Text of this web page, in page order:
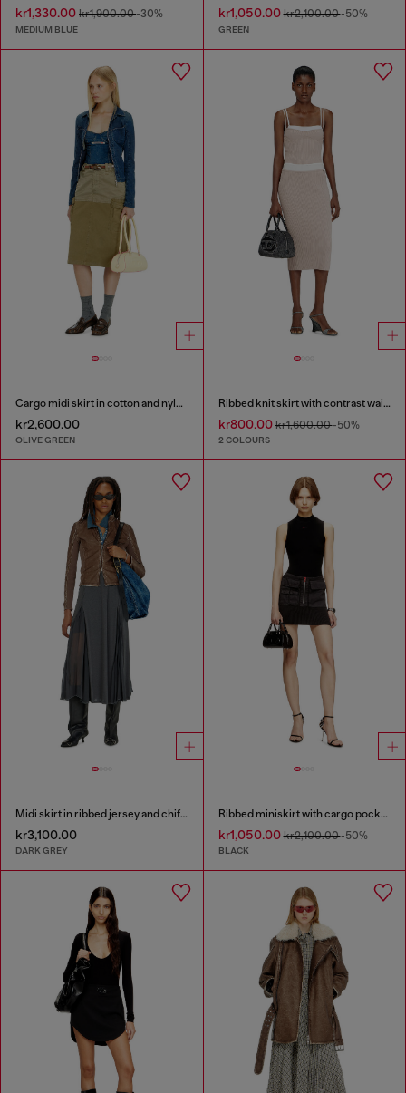
kr1,330.00 kr1,900.00-30%
MEDIUM BLUE
kr1,050.00kr2,100.00-50%
GREEN
Cargo midi skirt in cotton and nylon
kr2,600.00
OLIVE GREEN
Ribbed knit skirt with contrast waistband
kr800.00kr1,600.00-50%
2 COLOURS
Midi skirt in ribbed jersey and chiffon
kr3,100.00
DARK GREY
Ribbed miniskirt with cargo pockets
kr1,050.00kr2,100.00-50%
BLACK